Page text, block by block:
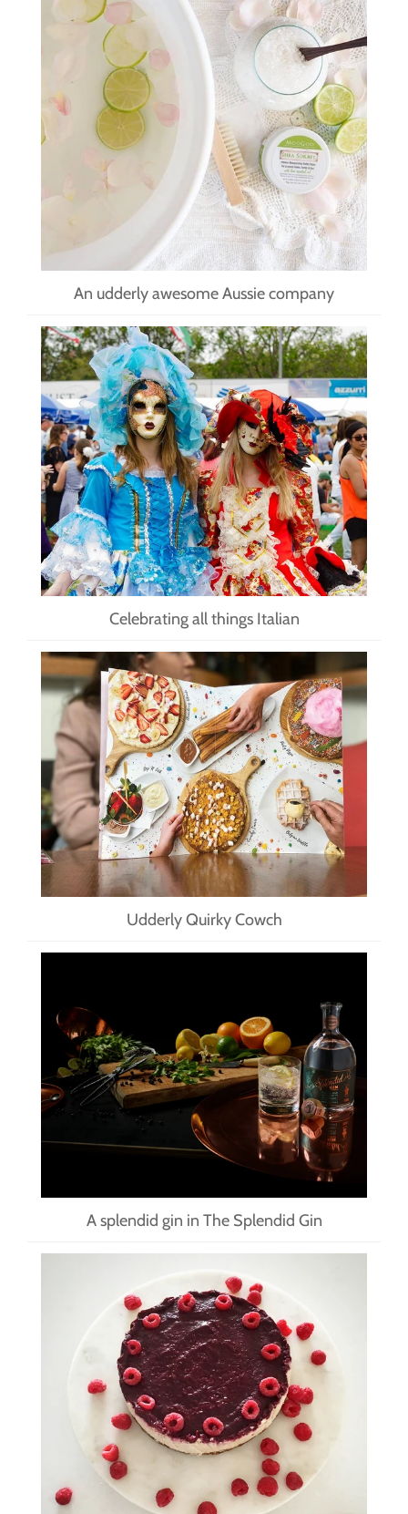
An udderly awesome Aussie company
Celebrating all things Italian
Udderly Quirky Cowch
A splendid gin in The Splendid Gin